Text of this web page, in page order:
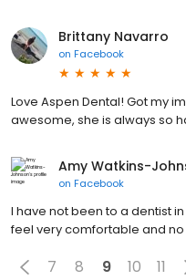
Brittany Navarro
on Facebook
Love Aspen Dental! Got my
awesome, she is always so
Amy Watkins-
on Facebook
I have not been to a dentist
feel very comfortable and no
7 8 9 10 11